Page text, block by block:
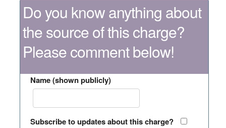
Do you know anything about
the source of this charge?
Please comment below!
Name (shown publicly)
Subscribe to updates about this charge?